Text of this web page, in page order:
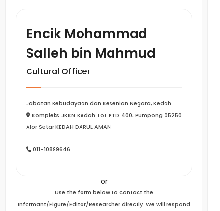
Encik Mohammad
Salleh bin Mahmud
Cultural Officer
Jabatan Kebudayaan dan Kesenian Negara, Kedah
Kompleks JKKN Kedah Lot PTD 400, Pumpong 05250
Alor Setar KEDAH DARUL AMAN
011-10899646
or
Use the form below to contact the
Informant/Figure/Editor/Researcher directly. We will respond